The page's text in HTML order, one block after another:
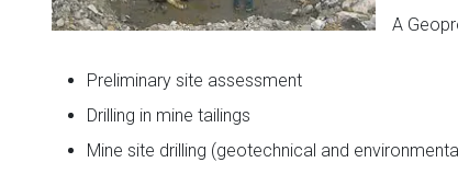
A
Preliminary site assessment
Drilling in mine tailings
Mine site drilling (geotechnical and